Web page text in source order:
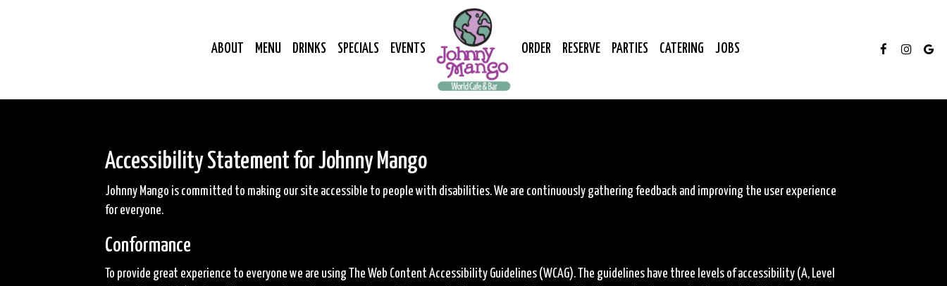
ABOUT MENU DRINKS SPECIALS EVENTS ORDER RESERVE PARTIES CATERING JOBS
Accessibility Statement for Johnny Mango
Johnny Mango is committed to making our site accessible to people with disabilities. We are continuously gathering feedback and improving the user experience
for everyone.
Conformance
To provide great experience to everyone we are using The Web Content Accessibility Guidelines (WCAG). The guidelines have three levels of accessibility (A, Level